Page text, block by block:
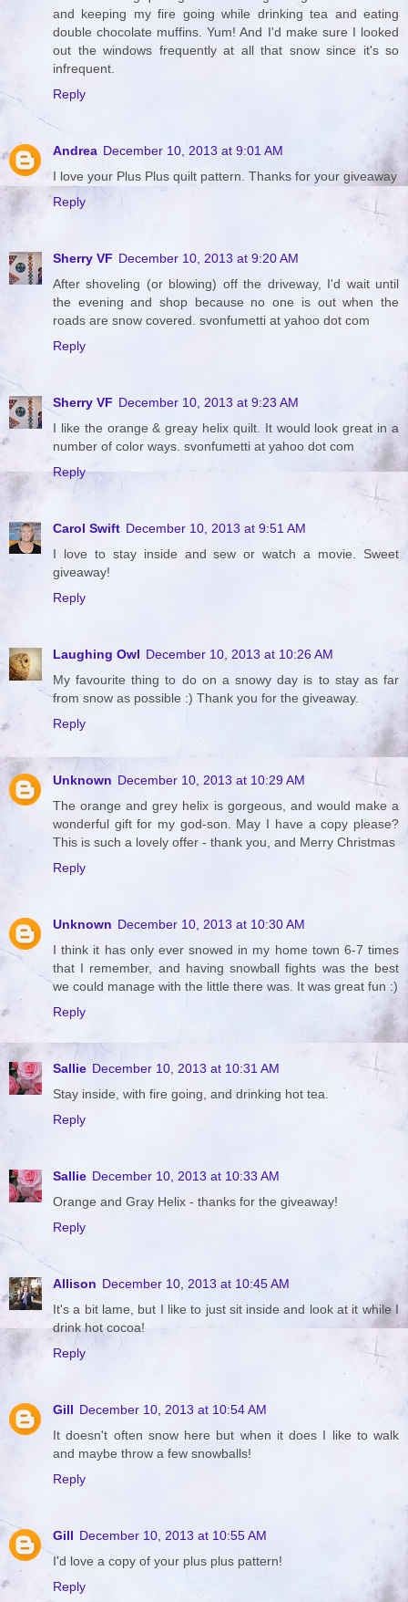
and keeping my fire going while drinking tea and eating
double chocolate muffins. Yum! And I'd make sure I looked
out the windows frequently at all that snow since it's so
infrequent.
Reply
Andrea December 10, 2013 at 9:01 AM
I love your Plus Plus quilt pattern. Thanks for your giveaway
Reply
Sherry VF December 10, 2013 at 9:20 AM
After shoveling (or blowing) off the driveway, I'd wait until
the evening and shop because no one is out when the
roads are snow covered. svonfumetti at yahoo dot com
Reply
Sherry VF December 10, 2013 at 9:23 AM
I like the orange & greay helix quilt. It would look great in a
number of color ways. svonfumetti at yahoo dot com
Reply
Carol Swift December 10, 2013 at 9:51 AM
I love to stay inside and sew or watch a movie. Sweet
giveaway!
Reply
Laughing Owl December 10, 2013 at 10:26 AM
My favourite thing to do on a snowy day is to stay as far
from snow as possible :) Thank you for the giveaway.
Reply
Unknown December 10, 2013 at 10:29 AM
The orange and grey helix is gorgeous, and would make a
wonderful gift for my god-son. May I have a copy please?
This is such a lovely offer - thank you, and Merry Christmas
Reply
Unknown December 10, 2013 at 10:30 AM
I think it has only ever snowed in my home town 6-7 times
that I remember, and having snowball fights was the best
we could manage with the little there was. It was great fun :)
Reply
Sallie December 10, 2013 at 10:31 AM
Stay inside, with fire going, and drinking hot tea.
Reply
Sallie December 10, 2013 at 10:33 AM
Orange and Gray Helix - thanks for the giveaway!
Reply
Allison December 10, 2013 at 10:45 AM
It's a bit lame, but I like to just sit inside and look at it while I
drink hot cocoa!
Reply
Gill December 10, 2013 at 10:54 AM
It doesn't often snow here but when it does I like to walk
and maybe throw a few snowballs!
Reply
Gill December 10, 2013 at 10:55 AM
I'd love a copy of your plus plus pattern!
Reply